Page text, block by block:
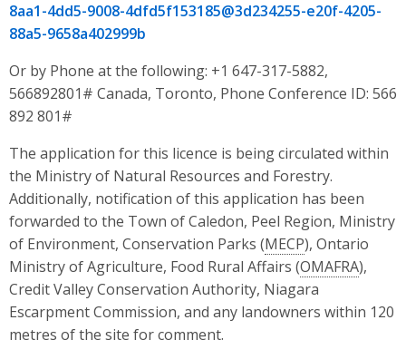
8aa1-4dd5-9008-4dfd5f153185@3d234255-e20f-4205-
88a5-9658a402999b
Or by Phone at the following: +1 647-317-5882,
566892801# Canada, Toronto, Phone Conference ID: 566
892 801#
The application for this licence is being circulated within
the Ministry of Natural Resources and Forestry.
Additionally, notification of this application has been
forwarded to the Town of Caledon, Peel Region, Ministry
of Environment, Conservation Parks (MECP), Ontario
Ministry of Agriculture, Food Rural Affairs (OMAFRA),
Credit Valley Conservation Authority, Niagara
Escarpment Commission, and any landowners within 120
metres of the site for comment.